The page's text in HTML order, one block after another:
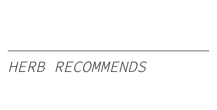
HERB RECOMMENDS